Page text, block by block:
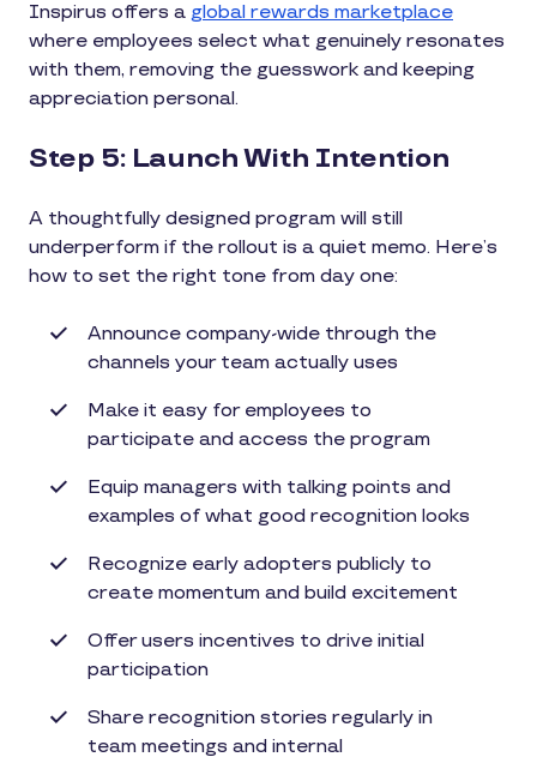
Inspirus offers a global rewards marketplace
where employees select what genuinely resonates
with them, removing the guesswork and keeping
appreciation personal.
Step 5: Launch With Intention
A thoughtfully designed program will still
underperform if the rollout is a quiet memo. Here’s
how to set the right tone from day one:
Announce company-wide through the
channels your team actually uses
Make it easy for employees to
participate and access the program
Equip managers with talking points and
examples of what good recognition looks
Recognize early adopters publicly to
create momentum and build excitement
Offer users incentives to drive initial
participation
Share recognition stories regularly in
team meetings and internal